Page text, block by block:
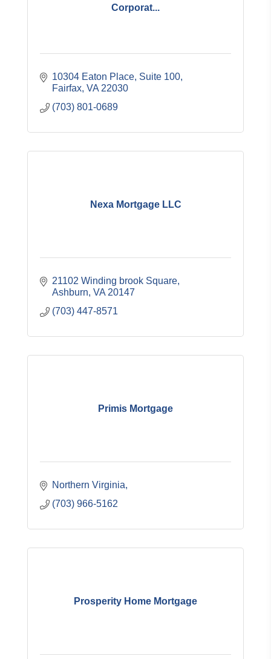
Corporat...
10304 Eaton Place, Suite 100
Fairfax VA 22030
(703) 801-0689
Nexa Mortgage LLC
21102 Winding brook Square
Ashburn VA 20147
(703) 447-8571
Primis Mortgage
Northern Virginia
(703) 966-5162
Prosperity Home Mortgage